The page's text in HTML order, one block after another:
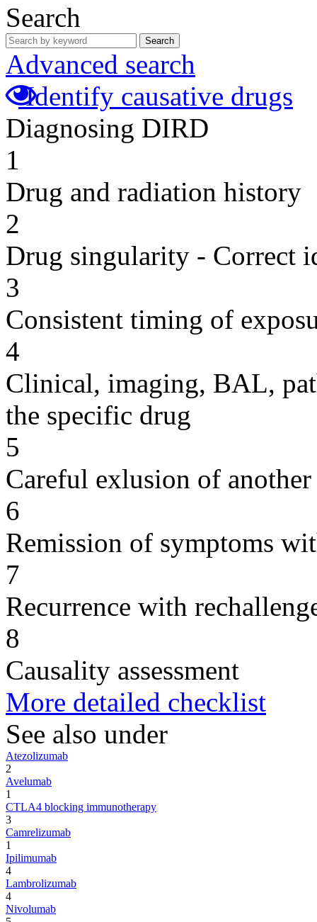
Search
Search
Advanced search
Identify causative drugs
Diagnosing DIRD
1
Drug and radiation history
2
Drug singularity - Correct
3
Consistent timing of
4
Clinical, imaging, BAL,
the specific drug
5
Careful exlusion of another
6
Remission of symptoms
7
Recurrence with
8
Causality assessment
More detailed checklist
See also under
Atezolizumab
2
Avelumab
1
CTLA4 blocking immunotherapy
3
Camrelizumab
1
Ipilimumab
4
Lambrolizumab
4
Nivolumab